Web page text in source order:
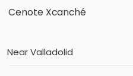
Cenote Xcanché
Near Valladolid